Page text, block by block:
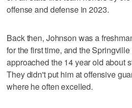
offense and defense in 2023.
Back then, Johnson was a
for the first time, and the
approached the 14 year old about
They didn't put him at offensive
where he often excelled.